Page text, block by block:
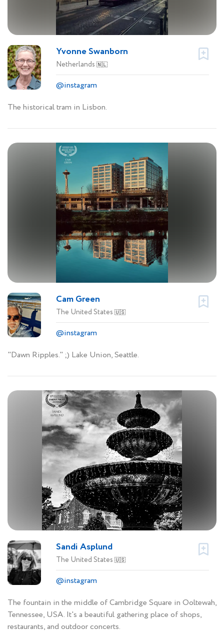
Yvonne Swanborn
Netherlands 🇳🇱
@instagram
The historical tram in Lisbon.
Cam Green
The United States 🇺🇸
@instagram
"Dawn Ripples." ;) Lake Union, Seattle.
Sandi Asplund
The United States 🇺🇸
@instagram
The fountain in the middle of Cambridge Square in Ooltewah,
Tennessee, USA. It's a beautiful gathering place of shops,
restaurants, and outdoor concerts.